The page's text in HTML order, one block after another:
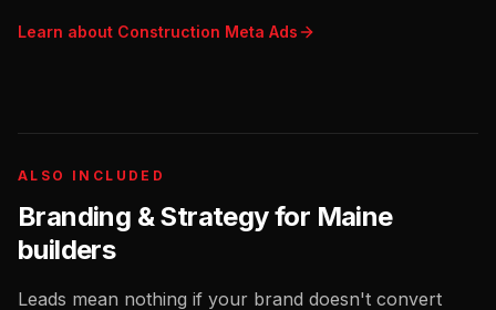
Learn about Construction Meta Ads
ALSO INCLUDED
Branding & Strategy for Maine
builders
Leads mean nothing if your brand doesn't convert